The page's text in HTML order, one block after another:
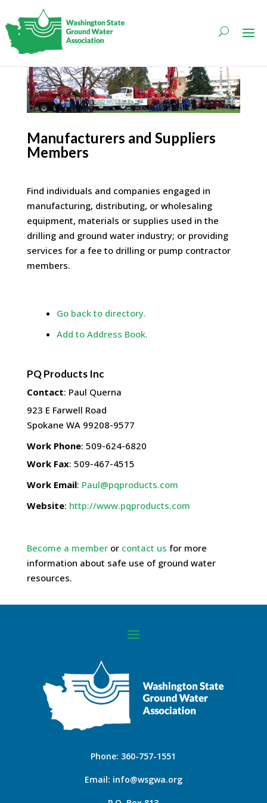
Manufacturers and Suppliers
Members
Find individuals and companies engaged in
manufacturing, distributing, or wholesaling
equipment, materials or supplies used in the
drilling and ground water industry; or providing
services for a fee to drilling or pump contractor
members.
Go back to directory.
Add to Address Book.
PQ Products Inc
Contact: Paul Querna
923 E Farwell Road
Spokane WA 99208-9577
Work Phone: 509-624-6820
Work Fax: 509-467-4515
Work Email: Paul@pqproducts.com
Website: http://www.pqproducts.com
Become a memberor contact us for more
information about safe use of ground water
resources.
Phone: 360-757-1551
Email: info@wsgwa.org